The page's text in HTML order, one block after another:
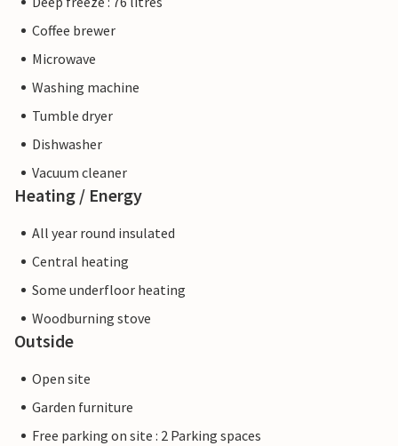
Coffee brewer
Microwave
Washing machine
Tumble dryer
Dishwasher
Vacuum cleaner
Heating / Energy
All year round insulated
Central heating
Some underfloor heating
Woodburning stove
Outside
Open site
Garden furniture
Free parking on site : 2 Parking spaces